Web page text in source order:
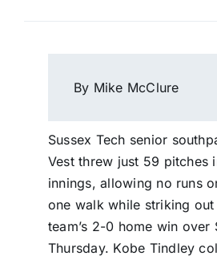
By Mike McClure
Sussex Tech senior
Vest threw just 59 pitches
innings, allowing no runs
one walk while striking
team’s 2-0 home win over
Thursday. Kobe Tindley